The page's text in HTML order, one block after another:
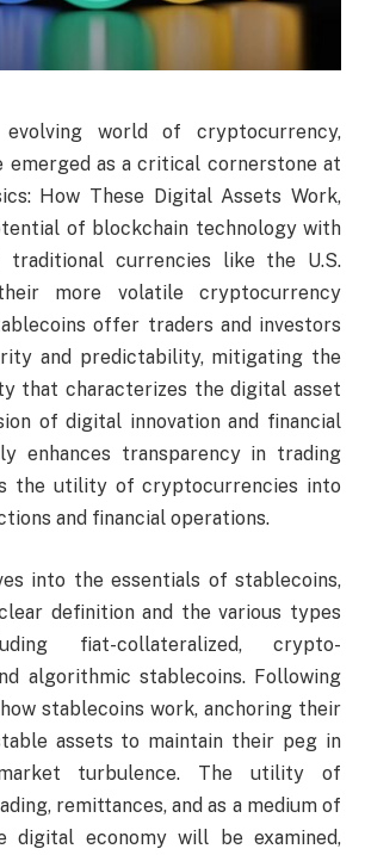
world of cryptocurrency,
emerged as a critical cornerstone at
How These Digital Assets Work,
of blockchain technology with
currencies like the U.S.
more volatile cryptocurrency
offer traders and investors
and predictability, mitigating the
that characterizes the digital asset
of digital innovation and financial
enhances transparency in trading
the utility of cryptocurrencies into
and financial operations.
into the essentials of stablecoins,
definition and the various types
fiat-collateralized, crypto-
algorithmic stablecoins. Following
stablecoins work, anchoring their
assets to maintain their peg in
turbulence. The utility of
remittances, and as a medium of
digital economy will be examined,